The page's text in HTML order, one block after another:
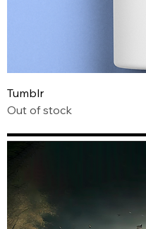
Tumblr
Out of stock